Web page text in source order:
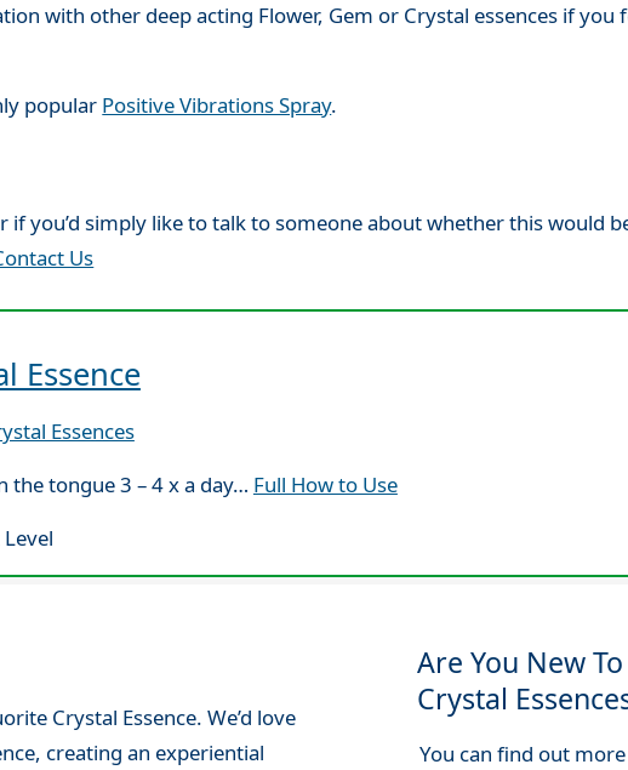
with other deep acting Flower, Gem or Crystal essences if you
popular Positive Vibrations Spray.
if you’d simply like to talk to someone about whether this would
Us
Essence
Essences
the tongue 3 – 4 x a day… Full How to Use
Crystal Essence. We’d love
creating an experiential
Are You New
Crystal
You can find out